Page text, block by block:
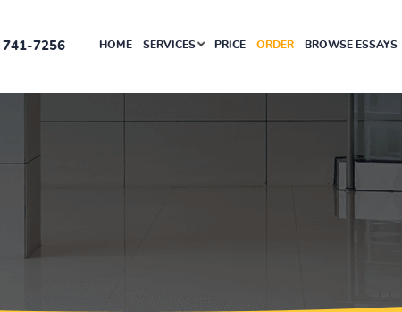
741-7256 HOME SERVICES PRICE ORDER BROWSE ESSAYS